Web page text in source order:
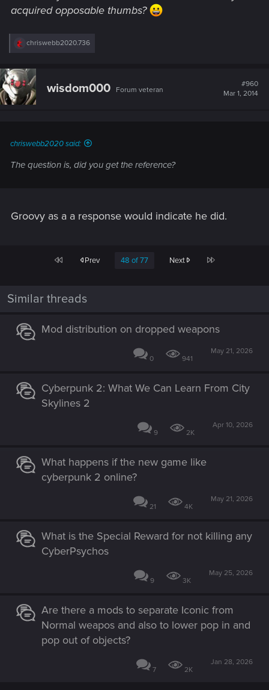
acquired opposable thumbs?
R
c
t
o
chriswebb2020.736
wisdom000 Forum veteran
#960
Mar 1, 2014
chriswebb2020 said:
The question is, did you get the reference?
Groovy as a a response would indicate he did.
First Prev 48 of 77 Next Last
Similar threads
Mod distribution on dropped weapons
0 941
May 21, 2026
Cyberpunk 2: What We Can Learn From City
Skylines 2
9 2K
Apr 10, 2026
What happens if the new game like
cyberpunk 2 online?
21 4K
May 21, 2026
What is the Special Reward for not killing any
CyberPsychos
9 3K
May 25, 2026
Are there a mods to separate Iconic from
Normal weapos and also to lower pop in and
pop out of objects?
7 2K
Jan 28, 2026